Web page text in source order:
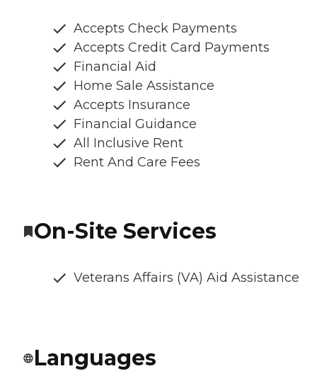
Accepts Check Payments
Accepts Credit Card Payments
Financial Aid
Home Sale Assistance
Accepts Insurance
Financial Guidance
All Inclusive Rent
Rent And Care Fees
On-Site Services
Veterans Affairs (VA) Aid Assistance
Languages